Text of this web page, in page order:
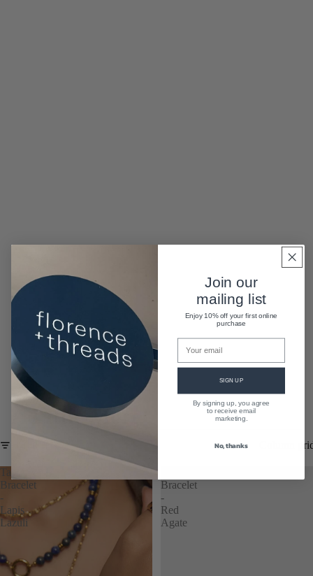
A Little More
Column
Tallulah
Bracelet
-
Lapis
Lazuli
Bracelet
-
Red
Agate
Join our
mailing list
Enjoy 10% off your first online
purchase
SIGN UP
By signing up, you agree
to receive email
marketing.
No, thanks